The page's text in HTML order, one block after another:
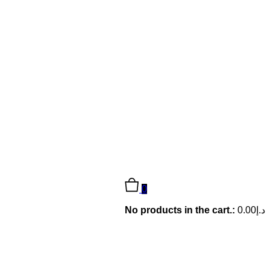
0
No products in the cart.: د.إ 0.00